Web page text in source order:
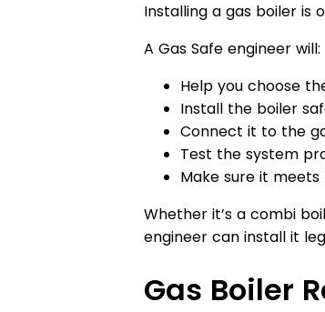
Installing a gas boiler is
A Gas Safe engineer will:
Help you choose
Install the boiler
Connect it to the
Test the system
Make sure it
Whether it’s a combi
engineer can install it
Gas Boiler